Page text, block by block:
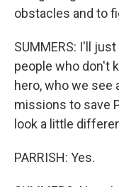
obstacles and to
SUMMERS: I'll
people who don't
hero, who we see
missions to save
look a little
PARRISH: Yes.